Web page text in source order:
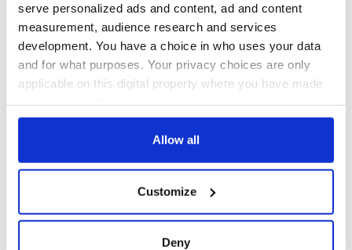
serve personalized ads and content, ad and content
measurement, audience research and services
development. You have a choice in who uses your data
and for what purposes. Your privacy choices are only
applicable on this digital property where you have made
any time from the Cookie Declaration or by clicking on
Collect information about your geographical
location which can be accurate to within several
Allow all
Customize
Deny
Vital 25th
Amendment, the
work of an Irish
The 1916 Easter
Rising - How Irish
America and
Ireland saw it very
differently
Holy Week and
memories of Easter
as a child in Ireland
COMMENTS